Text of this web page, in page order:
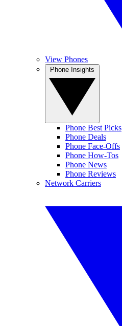
View Phones
Phone Best Picks
Phone Deals
Phone Face-Offs
Phone How-Tos
Phone News
Phone Reviews
Network Carriers